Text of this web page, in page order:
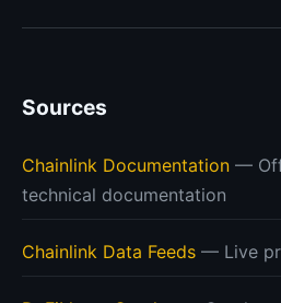
Sources
Chainlink Documentation —
technical documentation
Chainlink Data Feeds — Live